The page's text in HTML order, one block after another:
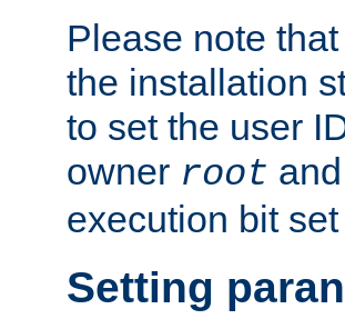
Please note
the installation
to set the user
owner root
execution bit
Setting